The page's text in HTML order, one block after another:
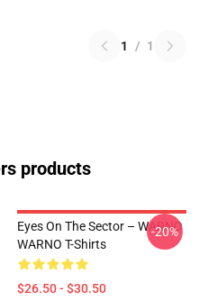
1 / 1
products
Eyes On The Sector – WARNO
WARNO T-Shirts
$26.50 - $30.50
-20%